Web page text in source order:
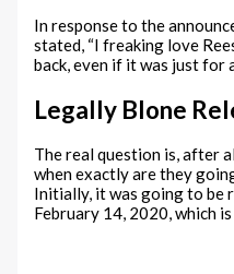
In response to the
stated, “I freaking love
back, even if it was just for
Legally Blone
The real question is, after
when exactly are they
Initially, it was going to be
February 14, 2020, which is